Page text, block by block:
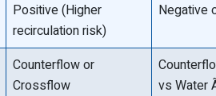
Positive (Higher
recirculation risk)
Negative
Counterflow or
Crossflow
vs Water